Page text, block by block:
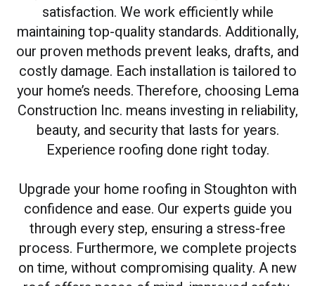
satisfaction. We work efficiently while
maintaining top-quality standards. Additionally,
our proven methods prevent leaks, drafts, and
costly damage. Each installation is tailored to
your home’s needs. Therefore, choosing Lema
Construction Inc. means investing in reliability,
beauty, and security that lasts for years.
Experience roofing done right today.
Upgrade your home roofing in Stoughton with
confidence and ease. Our experts guide you
through every step, ensuring a stress-free
process. Furthermore, we complete projects
on time, without compromising quality. A new